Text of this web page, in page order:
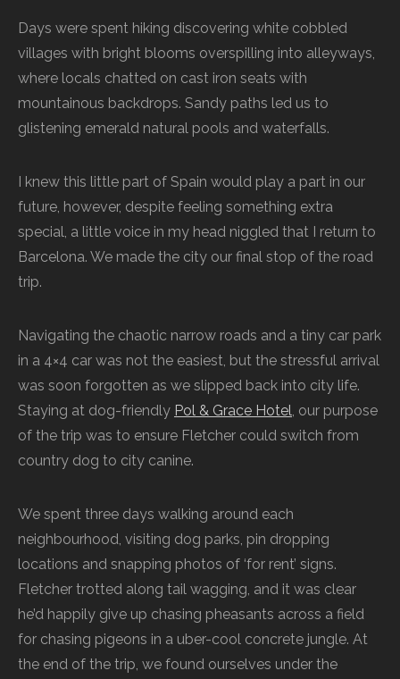
Days were spent hiking discovering white cobbled
villages with bright blooms overspilling into alleyways,
where locals chatted on cast iron seats with
mountainous backdrops. Sandy paths led us to
glistening emerald natural pools and waterfalls.
I knew this little part of Spain would play a part in our
future, however, despite feeling something extra
special, a little voice in my head niggled that I return to
Barcelona. We made the city our final stop of the road
trip.
Navigating the chaotic narrow roads and a tiny car park
in a 4×4 car was not the easiest, but the stressful arrival
was soon forgotten as we slipped back into city life.
Staying at dog-friendly Pol & Grace Hotel, our purpose
of the trip was to ensure Fletcher could switch from
country dog to city canine.
We spent three days walking around each
neighbourhood, visiting dog parks, pin dropping
locations and snapping photos of ‘for rent’ signs.
Fletcher trotted along tail wagging, and it was clear
he’d happily give up chasing pheasants across a field
for chasing pigeons in a uber-cool concrete jungle. At
the end of the trip, we found ourselves under the